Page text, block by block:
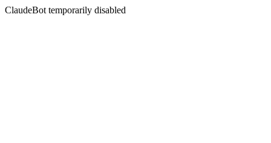
ClaudeBot temporarily disabled